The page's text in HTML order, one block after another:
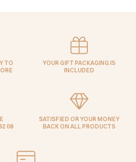
TO
YOUR GIFT PACKAGING IS
INCLUDED
08
SATISFIED OR YOUR MONEY
BACK ON ALL PRODUCTS